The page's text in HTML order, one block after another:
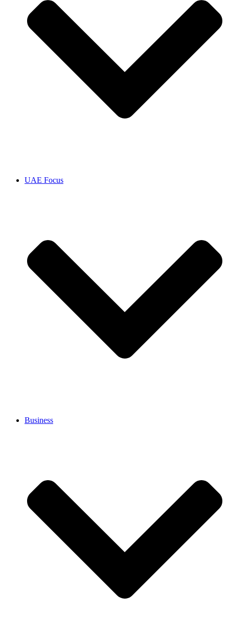
UAE Focus
Business